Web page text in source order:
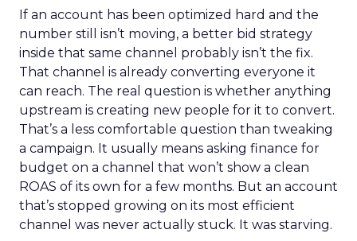
If an account has been optimized hard and the
number still isn’t moving, a better bid strategy
inside that same channel probably isn’t the fix.
That channel is already converting everyone it
can reach. The real question is whether anything
upstream is creating new people for it to convert.
That’s a less comfortable question than tweaking
a campaign. It usually means asking finance for
budget on a channel that won’t show a clean
ROAS of its own for a few months. But an account
that’s stopped growing on its most efficient
channel was never actually stuck. It was starving.